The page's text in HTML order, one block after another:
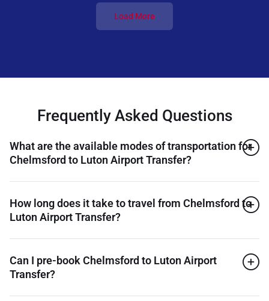
Load More
Frequently Asked Questions
What are the available modes of transportation for
Chelmsford to Luton Airport Transfer?
How long does it take to travel from Chelmsford to
Luton Airport Transfer?
Can I pre-book Chelmsford to Luton Airport
Transfer?